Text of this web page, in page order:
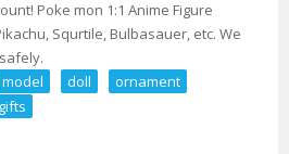
Poke mon 1:1 Anime Figure
Squrtile, Bulbasauer, etc. We
model doll
ornament
gifts